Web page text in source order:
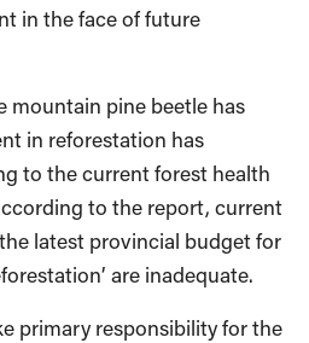
in the face of future
mountain pine beetle has
in reforestation has
to the current forest health
to the report, current
latest provincial budget for
are inadequate.
primary responsibility for the